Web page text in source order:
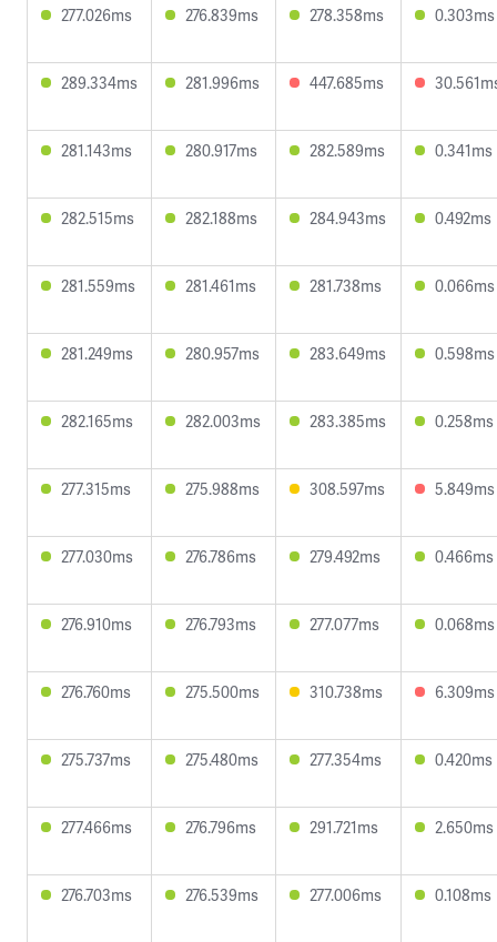
277.026ms 276.839ms 278.358ms 0.303ms
289.334ms 281.996ms 447.685ms
281.143ms 280.917ms 282.589ms 0.341ms
282.515ms 282.188ms 284.943ms 0.492ms
281.559ms 281.461ms 281.738ms 0.066ms
281.249ms 280.957ms 283.649ms 0.598ms
282.165ms 282.003ms 283.385ms 0.258ms
277.315ms 275.988ms 308.597ms 5.849ms
277.030ms 276.786ms 279.492ms 0.466ms
276.910ms 276.793ms 277.077ms 0.068ms
276.760ms 275.500ms 310.738ms 6.309ms
275.737ms 275.480ms 277.354ms 0.420ms
277.466ms 276.796ms 291.721ms 2.650ms
276.703ms 276.539ms 277.006ms 0.108ms